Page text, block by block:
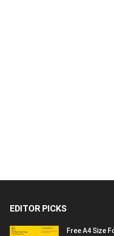
EDITOR PICKS
Free A4 Size